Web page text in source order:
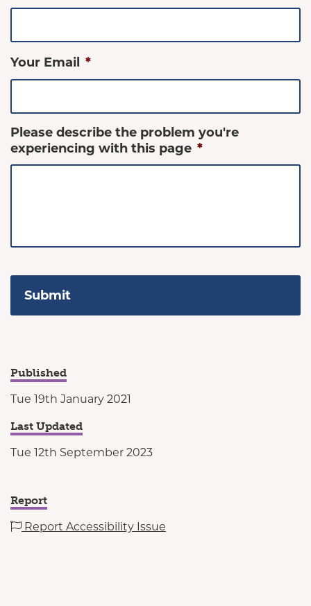
Your Email *
Please describe the problem you're
experiencing with this page *
Published
Tue 19th January 2021
Last Updated
Tue 12th September 2023
Report
Report Accessibility Issue